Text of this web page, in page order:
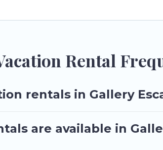
Rental
rentals in Gallery
are available in